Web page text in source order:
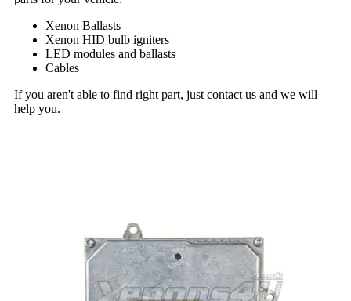
Xenon Ballasts
Xenon HID bulb igniters
LED modules and ballasts
Cables
If you aren't able to find right part, just contact us and we will
help you.